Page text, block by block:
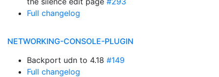
Full changelog
NETWORKING-CONSOLE-PLUGIN
Backport udn to 4.18 #149
Full changelog